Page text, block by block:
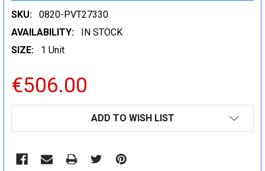
SKU:
0820-PVT27330
AVAILABILITY:
IN STOCK
SIZE:
1 Unit
€506.00
ADD TO WISH LIST